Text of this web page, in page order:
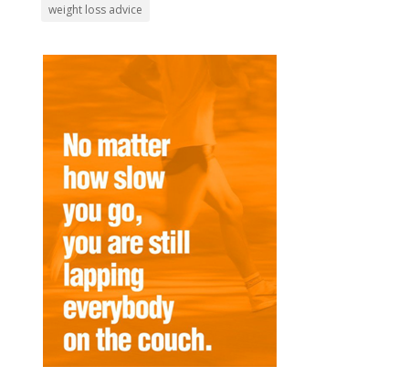
weight loss advice